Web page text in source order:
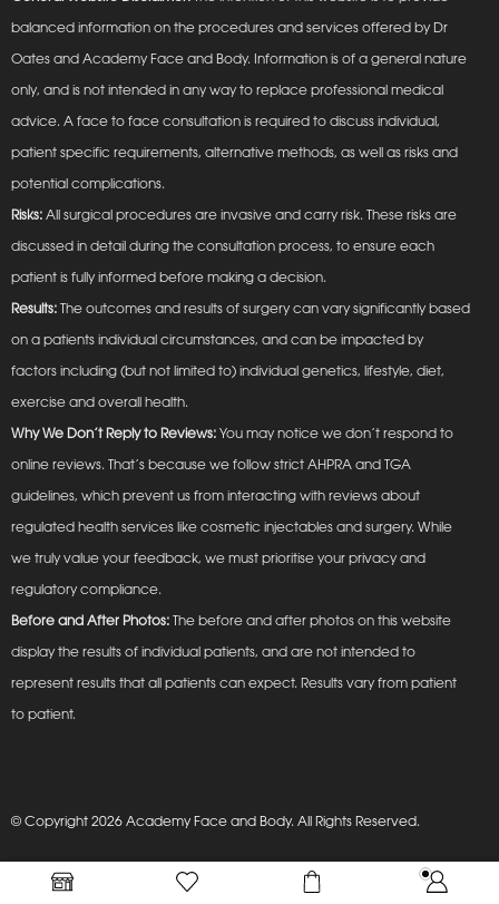
balanced information on the procedures and services offered by Dr
Oates and Academy Face and Body. Information is of a general nature
only, and is not intended in any way to replace professional medical
advice. A face to face consultation is required to discuss individual,
patient specific requirements, alternative methods, as well as risks and
potential complications.
Risks: All surgical procedures are invasive and carry risk. These risks are
discussed in detail during the consultation process, to ensure each
patient is fully informed before making a decision.
Results: The outcomes and results of surgery can vary significantly based
on a patients individual circumstances, and can be impacted by
factors including (but not limited to) individual genetics, lifestyle, diet,
exercise and overall health.
Why We Don’t Reply to Reviews: You may notice we don’t respond to
online reviews. That’s because we follow strict AHPRA and TGA
guidelines, which prevent us from interacting with reviews about
regulated health services like cosmetic injectables and surgery. While
we truly value your feedback, we must prioritise your privacy and
regulatory compliance.
Before and After Photos: The before and after photos on this website
display the results of individual patients, and are not intended to
represent results that all patients can expect. Results vary from patient
to patient.
© Copyright 2026 Academy Face and Body. All Rights Reserved.
Privacy Policy Terms and Conditions